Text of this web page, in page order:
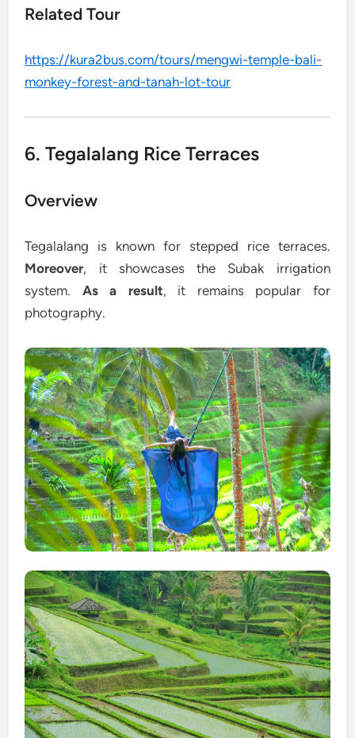
Related Tour
https://kura2bus.com/tours/mengwi-temple-bali-
monkey-forest-and-tanah-lot-tour
6. Tegalalang Rice Terraces
Overview
Tegalalang is known for stepped rice terraces.
Moreover, it showcases the Subak irrigation
system. As a result, it remains popular for
photography.